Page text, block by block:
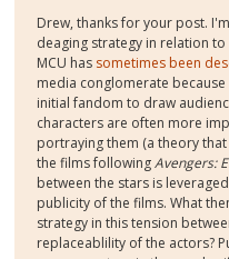
Drew, thanks for your post.
deaging strategy in relation
MCU has sometimes been
media conglomerate
initial fandom to draw
characters are often more
portraying them (a theory
the films followingAvengers:
between the stars is
publicity of the films. What
strategy in this tension
replaceablility of the actors?